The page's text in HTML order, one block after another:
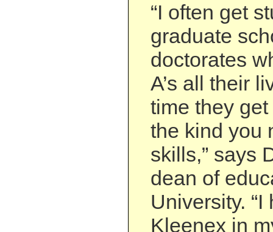
“I often get
graduate
doctorates
A’s all their
time they
the kind you
skills,” says
dean of
University.
Kleenex in